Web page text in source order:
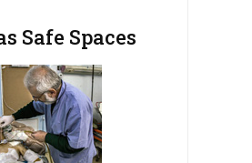
Safe Spaces